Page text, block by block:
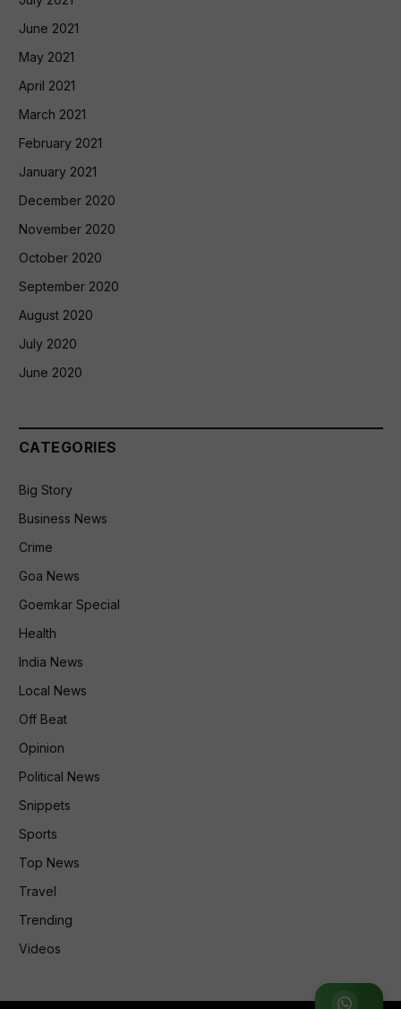
Join WhatsApp Group
June 2021
May 2021
April 2021
March 2021
February 2021
January 2021
December 2020
November 2020
October 2020
September 2020
August 2020
July 2020
June 2020
CATEGORIES
Big Story
Business News
Crime
Goa News
Goemkar Special
Health
India News
Local News
Off Beat
Opinion
Political News
Snippets
Sports
Top News
Travel
Trending
Videos